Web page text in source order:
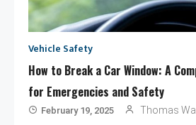
Vehicle Safety
How to Break a Car Window: A
for Emergencies and Safety
February 19, 2025 Thomas